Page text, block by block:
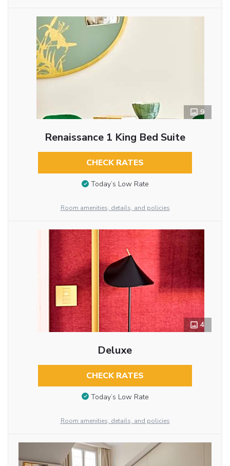
9
Renaissance 1 King Bed Suite
CHECK RATES
Today’s Low Rate
Room amenities, details, and policies
4
Deluxe
CHECK RATES
Today’s Low Rate
Room amenities, details, and policies